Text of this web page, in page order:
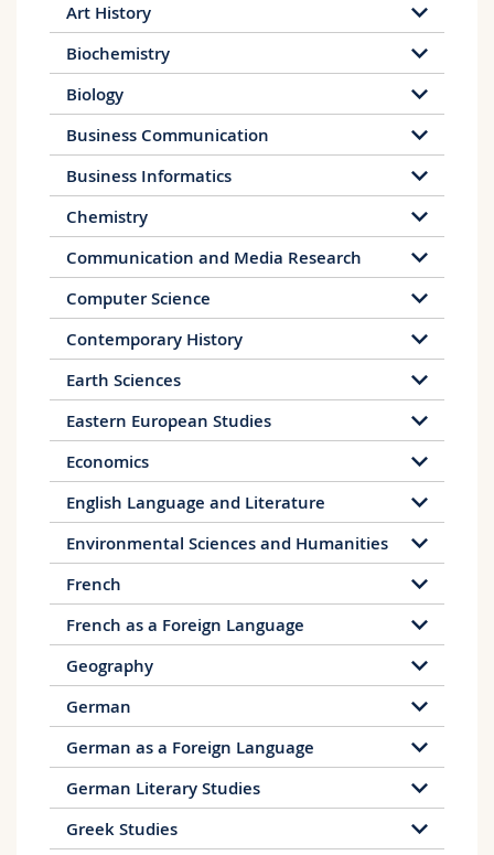
Work in social institutions, e.g. youth
centres or children's homes
Media and public relations work in the
education sector
Following the bachelor programme, a master
programme can be completed at the
Department of Educational Sciences at the
University of Fribourg.
Art History
Biochemistry
Biology
Business Communication
Business Informatics
Chemistry
Communication and Media Research
Computer Science
Contemporary History
Earth Sciences
Eastern European Studies
Economics
English Language and Literature
Environmental Sciences and Humanities
French
French as a Foreign Language
Geography
German
German as a Foreign Language
German Literary Studies
Greek Studies